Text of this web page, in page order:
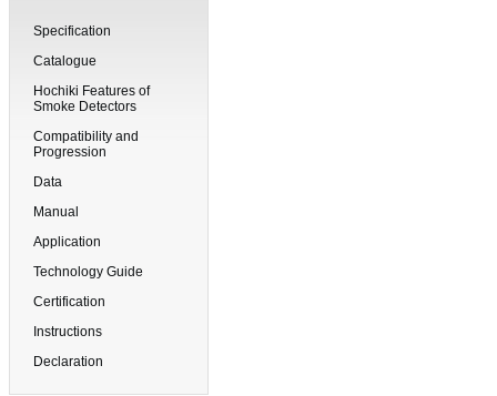
Specification
Catalogue
Hochiki Features of
Smoke Detectors
Compatibility and
Progression
Data
Manual
Application
Technology Guide
Certification
Instructions
Declaration